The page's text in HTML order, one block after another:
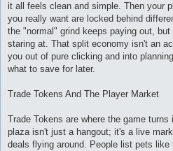
it all feels clean and simple. Then your
you really want are locked behind
the "normal" grind keeps paying out,
staring at. That split economy isn't an
you out of pure clicking and into
what to save for later.
Trade Tokens And The Player Market
Trade Tokens are where the game
plaza isn't just a hangout; it's a live
deals flying around. People list pets